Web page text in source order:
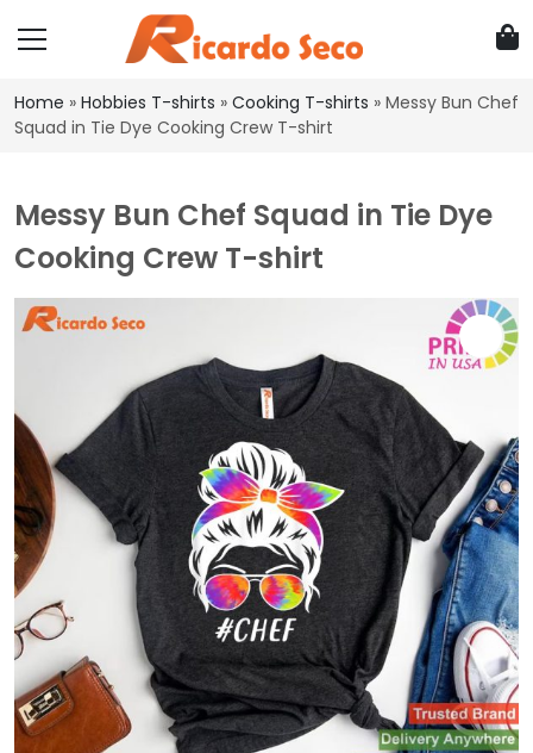
Home » Hobbies T-shirts » Cooking T-shirts » Messy Bun Chef
Squad in Tie Dye Cooking Crew T-shirt
Messy Bun Chef Squad in Tie Dye
Cooking Crew T-shirt